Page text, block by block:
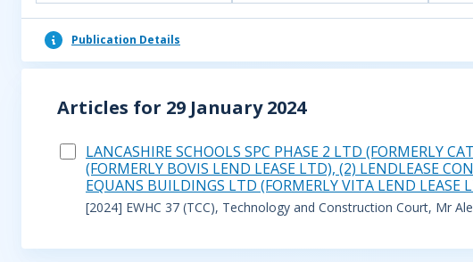
Publication Details
Articles for 29 January 2024
LANCASHIRE SCHOOLS SPC PHASE 2 LTD (FORMERLY
(FORMERLY BOVIS LEND LEASE LTD), (2) LENDLEASE
EQUANS BUILDINGS LTD (FORMERLY VITA LEND
[2024] EWHC 37 (TCC), Technology and Construction Court, Mr